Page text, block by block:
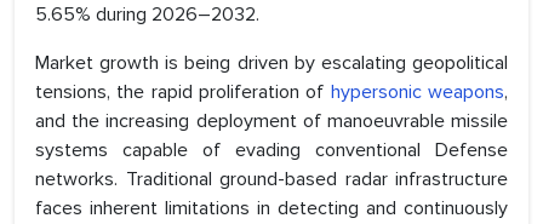
5.65% during 2026–2032.
Market growth is being driven by escalating geopolitical
tensions, the rapid proliferation of hypersonic weapons,
and the increasing deployment of manoeuvrable missile
systems capable of evading conventional Defense
networks. Traditional ground-based radar infrastructure
faces inherent limitations in detecting and continuously